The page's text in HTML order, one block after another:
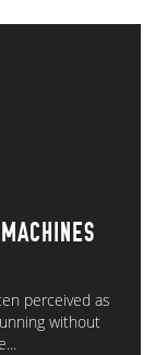
perceived as
without